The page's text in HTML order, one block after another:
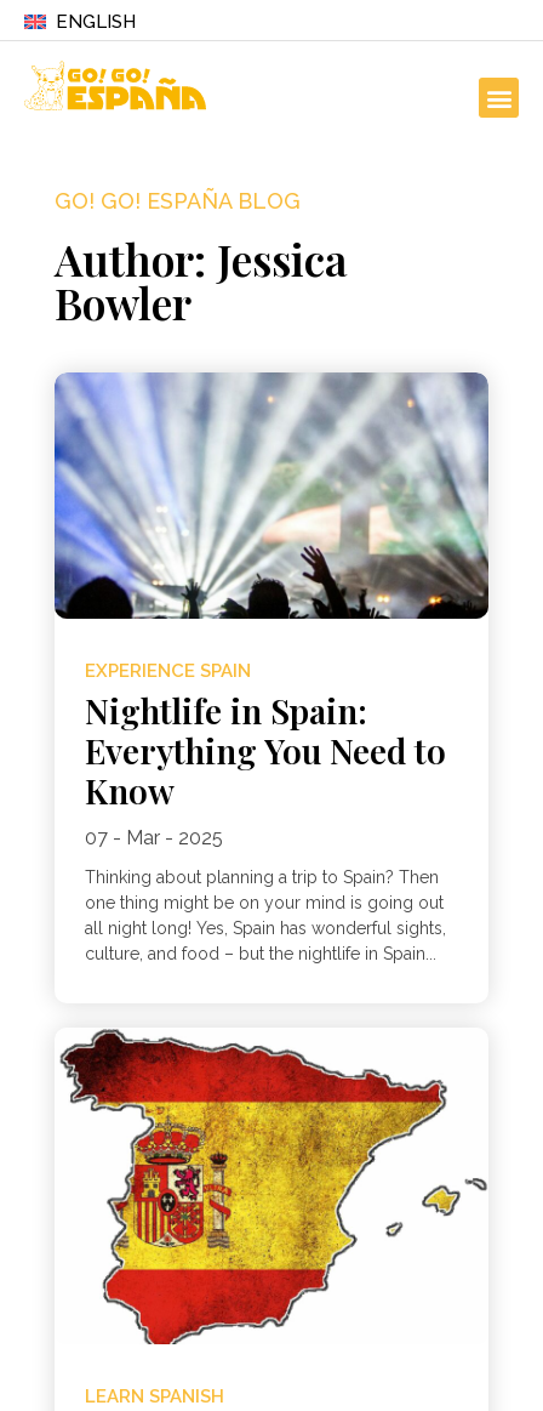
ENGLISH
GO! GO! ESPAÑA BLOG
Author: Jessica
Bowler
EXPERIENCE SPAIN
Nightlife in Spain:
Everything You Need to
Know
07 - Mar - 2025
Thinking about planning a trip to Spain? Then
one thing might be on your mind is going out
all night long! Yes, Spain has wonderful sights,
culture, and food – but the nightlife in Spain...
LEARN SPANISH